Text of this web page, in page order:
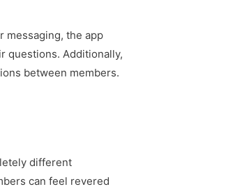
messaging, the app
questions. Additionally,
between members.
different
can feel revered